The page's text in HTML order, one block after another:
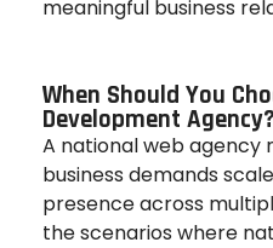
meaningful business
When Should You
Development Agency?
A national web agency
business demands
presence across
the scenarios where